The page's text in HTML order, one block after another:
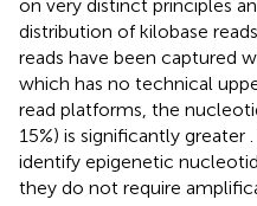
on very distinct principles
distribution of kilobase
reads have been captured
which has no technical
read platforms, the
15%) is significantly greater
identify epigenetic
they do not require